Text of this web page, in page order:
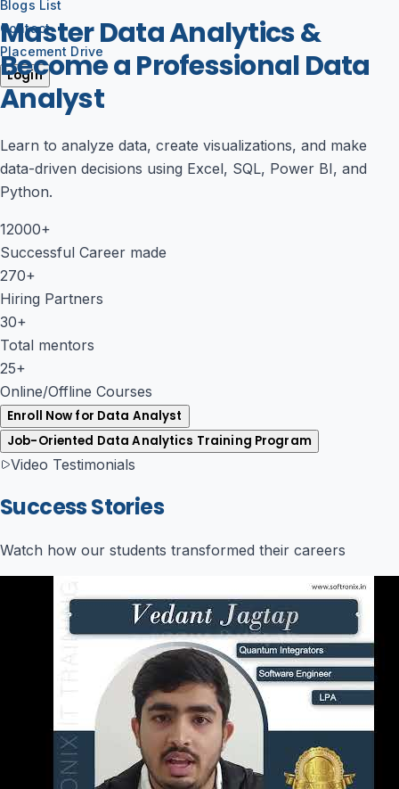
Blogs List
Contact
Placement Drive
Login
Master Data Analytics &
Become a Professional Data
Analyst
Learn to analyze data, create visualizations, and make
data-driven decisions using Excel, SQL, Power BI, and
Python.
12000+
Successful Career made
270+
Hiring Partners
30+
Total mentors
25+
Online/Offline Courses
Enroll Now for Data Analyst
Job-Oriented Data Analytics Training Program
Video Testimonials
Success Stories
Watch how our students transformed their careers